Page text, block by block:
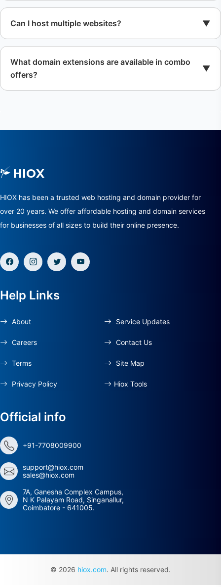
Can I host multiple websites?
What domain extensions are available in combo
offers?
HIOX has been a trusted web hosting and domain provider for
over 20 years. We offer affordable hosting and domain services
for businesses of all sizes to build their online presence.
Help Links
About
Careers
Terms
Privacy Policy
Service Updates
Contact Us
Site Map
Hiox Tools
Official info
+91-7708009900
support@hiox.com
sales@hiox.com
7A, Ganesha Complex Campus,
N K Palayam Road, Singanallur,
Coimbatore - 641005.
© 2026 hiox.com. All rights reserved.